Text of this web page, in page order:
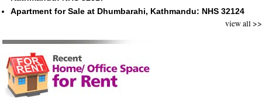
Apartment for Sale at Dhumbarahi, Kathmandu: NHS 32124
view all >>